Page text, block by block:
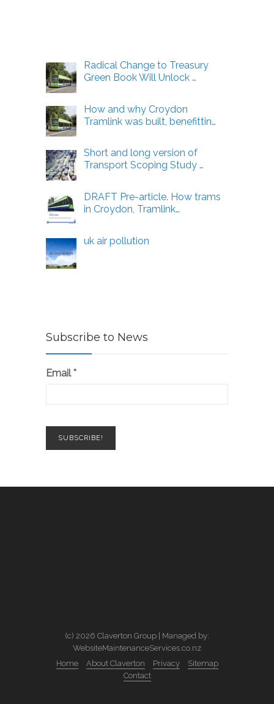
Radical Change to Treasury
Green Book Will Unlock …
How and why Croydon
Tramlink was built, benefittin…
Short and long version of
Transport Scoping Study …
DRAFT Pre-article. How trams
in Croydon, Tramlink…
uk air pollution
Subscribe to News
Email*
(c) 2026 Claverton Group | Managed by:
WebsiteMaintenanceServices.co.nz
Home
About Claverton Privacy
Sitemap
Contact